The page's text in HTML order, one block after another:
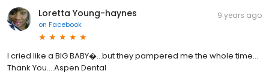
Loretta Young-haynes
on Facebook
9 years ago
I cried like a BIG BABY�...but they pampered me the whole time...
Thank You....Aspen Dental